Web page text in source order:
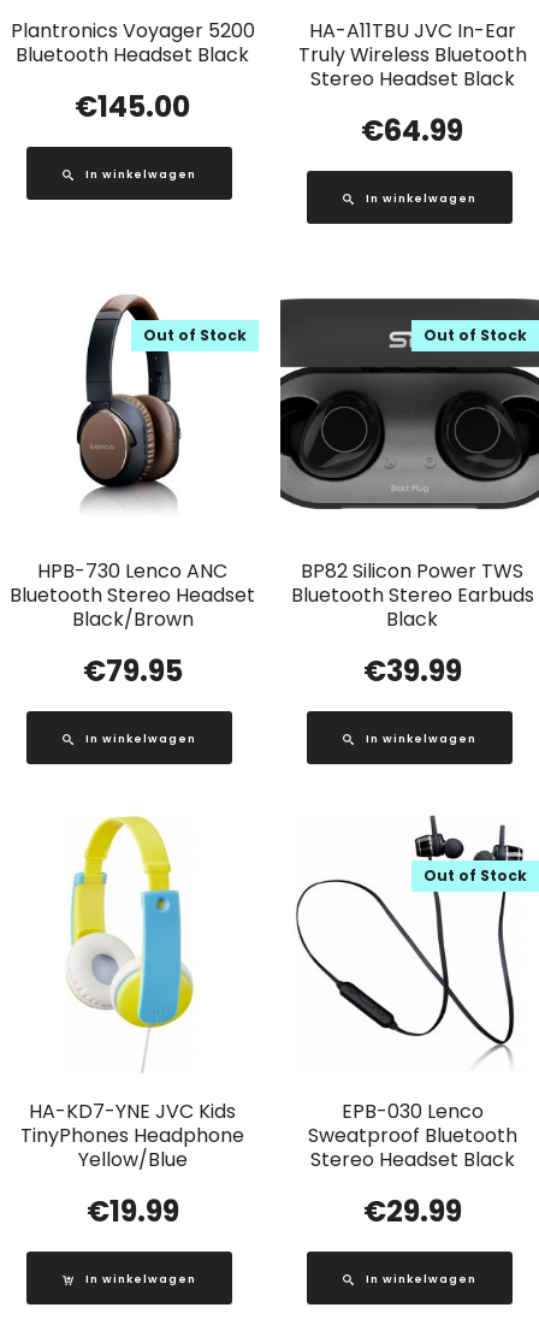
Plantronics Voyager 5200
Bluetooth Headset Black
€145.00
In winkelwagen
HA-A11TBU JVC In-Ear
Truly Wireless Bluetooth
Stereo Headset Black
€64.99
In winkelwagen
HPB-730 Lenco ANC
Bluetooth Stereo Headset
Black/Brown
Out of Stock
€79.95
In winkelwagen
BP82 Silicon Power TWS
Bluetooth Stereo Earbuds
Black
Out of Stock
€39.99
In winkelwagen
HA-KD7-YNE JVC Kids
TinyPhones Headphone
Yellow/Blue
€19.99
In winkelwagen
EPB-030 Lenco
Sweatproof Bluetooth
Stereo Headset Black
Out of Stock
€29.99
In winkelwagen